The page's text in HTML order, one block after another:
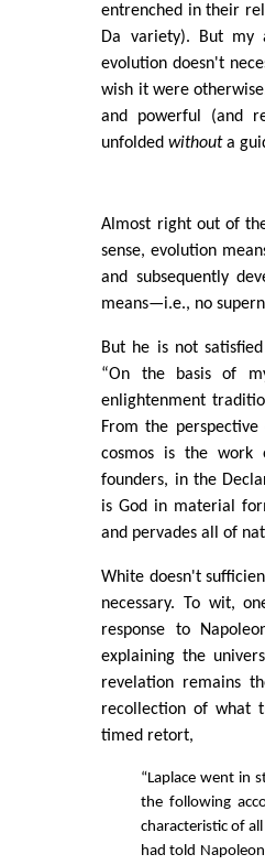
entrenched in their
Da variety). But
evolution doesn't
wish it were
and powerful (and
unfoldedwithouta
Almost right out of
sense, evolution
and subsequently
means—i.e., no
But he is not
“On the basis of
enlightenment
From the
cosmos is the work
founders, in the
is God in material
and pervades all of
White doesn't
necessary. To wit,
response to
explaining the
revelation remains
recollection of what
timed retort,
“Laplace went in
the following
characteristic of
had told